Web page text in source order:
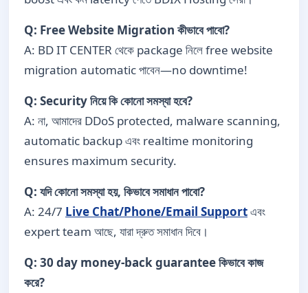
Q: Free Website Migration কীভাবে পাবো?
A: BD IT CENTER থেকে package নিলে free website
migration automatic পাবেন—no downtime!
Q: Security নিয়ে কি কোনো সমস্যা হবে?
A: না, আমাদের DDoS protected, malware scanning,
automatic backup এবং realtime monitoring
ensures maximum security.
Q: যদি কোনো সমস্যা হয়, কিভাবে সমাধান পাবো?
A: 24/7 Live Chat/Phone/Email Supportএবং
expert team আছে, যারা দ্রুত সমাধান দিবে।
Q: 30 day money-back guarantee কিভাবে কাজ
করে?